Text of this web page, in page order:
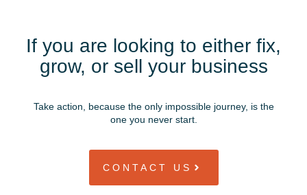
If you are looking to either fix,
grow, or sell your business
Take action, because the only impossible journey, is the
one you never start.
CONTACT US